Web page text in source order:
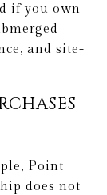
if you own
and site-
Point
does not